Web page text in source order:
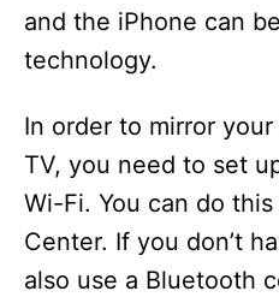
and the iPhone can
technology.
In order to mirror
TV, you need to set
Wi-Fi. You can do
Center. If you don’t
also use a Bluetooth